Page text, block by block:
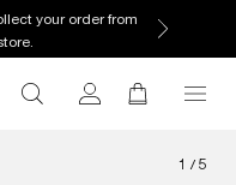
your order from
1 / 5